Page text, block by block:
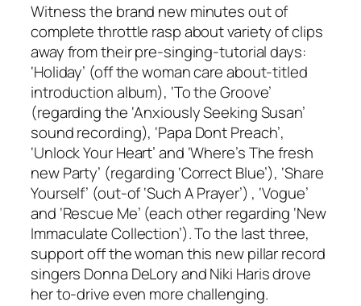
Witness the brand new minutes out of
complete throttle rasp about variety of clips
away from their pre-singing-tutorial days:
‘Holiday’ (off the woman care about-titled
introduction album), ‘To the Groove’
(regarding the ‘Anxiously Seeking Susan’
sound recording), ‘Papa Dont Preach’,
‘Unlock Your Heart’ and ‘Where’s The fresh
new Party’ (regarding ‘Correct Blue’), ‘Share
Yourself’ (out-of ‘Such A Prayer’) , ‘Vogue’
and ‘Rescue Me’ (each other regarding ‘New
Immaculate Collection’). To the last three,
support off the woman this new pillar record
singers Donna DeLory and Niki Haris drove
her to-drive even more challenging.